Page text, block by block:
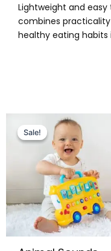
Lightweight and
combines
healthy eating habits
Sale!
Sale!
Original
price
was:
₨ 6,499.